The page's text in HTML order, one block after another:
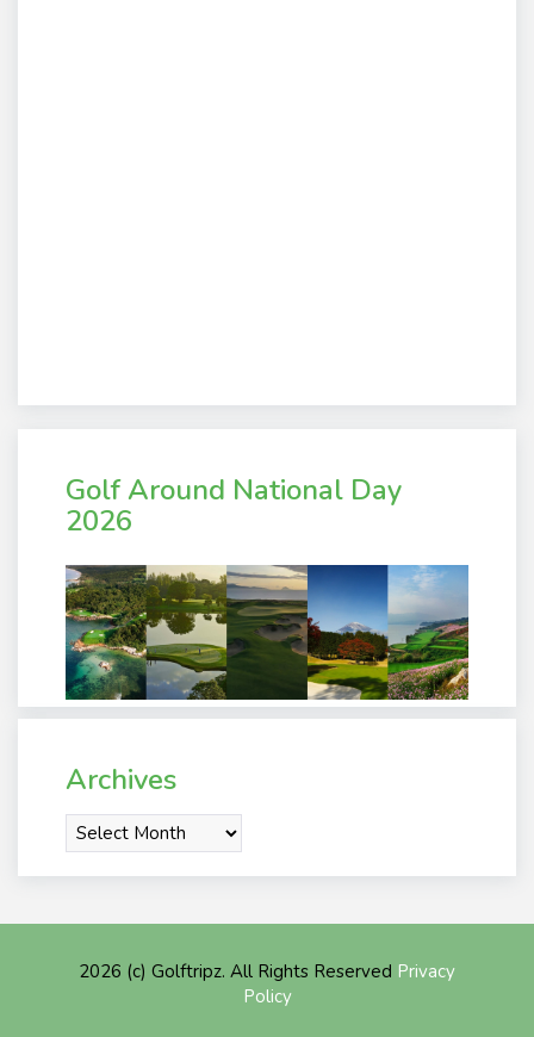
Golf Around National Day
2026
Archives
Archives
2026 (c) Golftripz. All Rights Reserved Privacy
Policy